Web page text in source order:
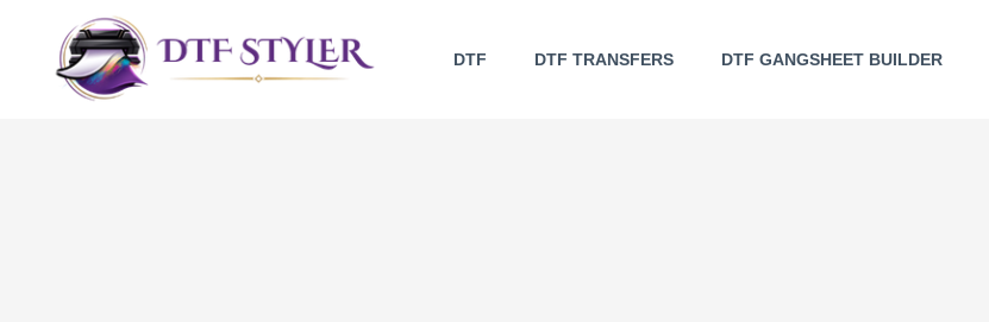
DTF DTF TRANSFERS DTF GANGSHEET BUILDER